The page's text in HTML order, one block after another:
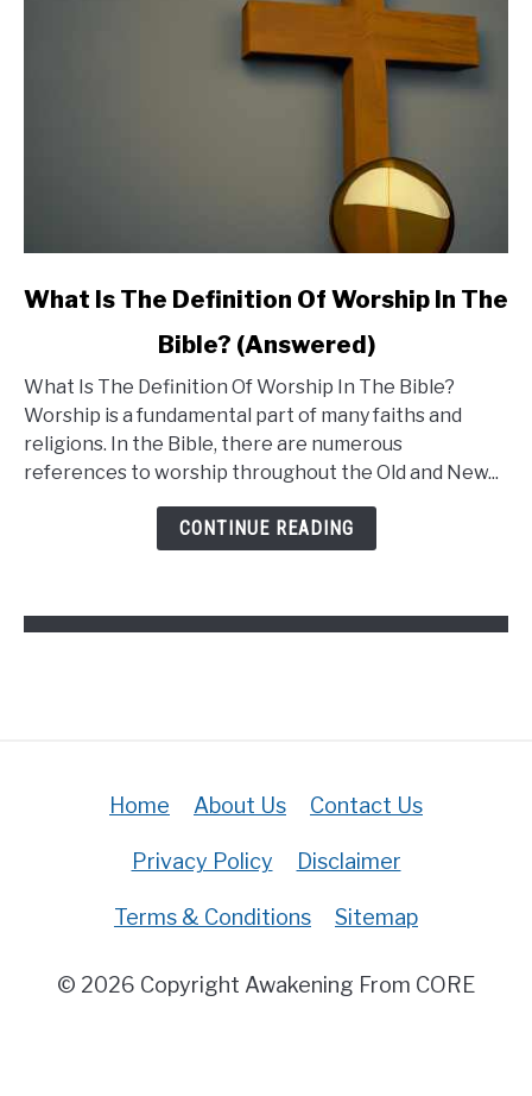
link
Is
The
Definition
Bible?
What Is The Definition Of Worship In The
Bible? (Answered)
What Is The Definition Of Worship In The Bible?
Worship is a fundamental part of many faiths and
religions. In the Bible, there are numerous
references to worship throughout the Old and New...
CONTINUE READING
Home About Us Contact Us
Privacy Policy Disclaimer
Terms & Conditions Sitemap
© 2026 Copyright Awakening From CORE